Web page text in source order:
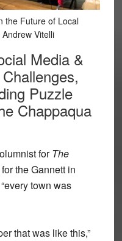
the Future of Local
Vitelli
Media &
Puzzle
Chappaqua
forThe
the Gannett in
town was
that was like this,”